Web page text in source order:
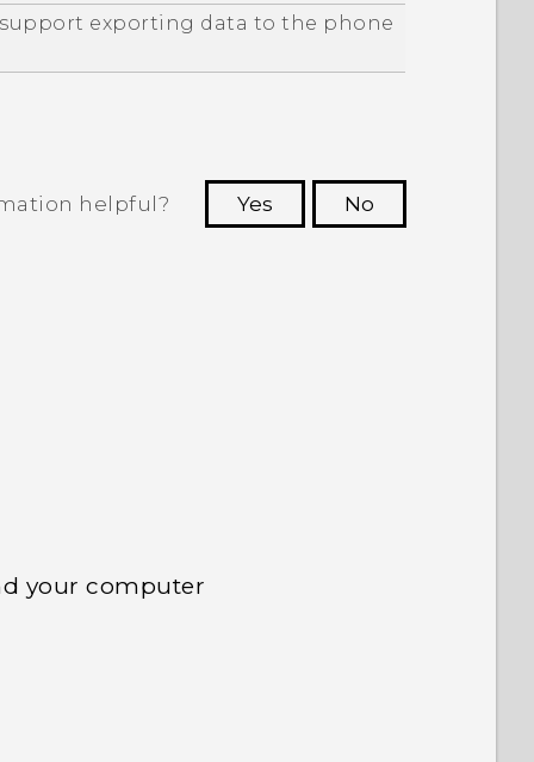
exporting data to the phone
helpful? Yes
No
your computer